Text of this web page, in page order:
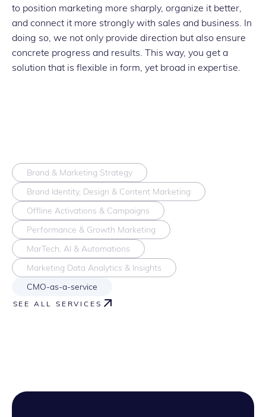
Brand & Marketing Strategy
Brand Identity, Design & Content Marketing
Offline Activations & Campaigns
Performance & Growth Marketing
MarTech, AI & Automations
Marketing Data Analytics & Insights
CMO-as-a-service
SEE ALL SERVICES
to position marketing more sharply, organize it better,
and connect it more strongly with sales and business. In
doing so, we not only provide direction but also ensure
concrete progress and results. This way, you get a
solution that is flexible in form, yet broad in expertise.